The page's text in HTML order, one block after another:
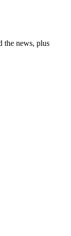
the news, plus